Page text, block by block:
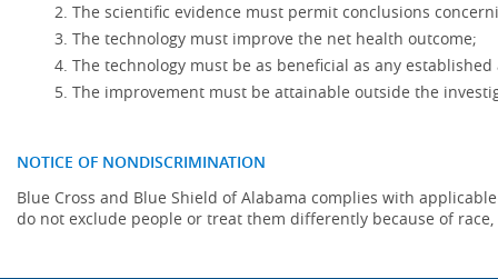
The scientific evidence must permit conclusions
The technology must improve the net health outcome;
The technology must be as beneficial as any
The improvement must be attainable outside the
NOTICE OF NONDISCRIMINATION
Blue Cross and Blue Shield of Alabama complies with
do not exclude people or treat them differently because of